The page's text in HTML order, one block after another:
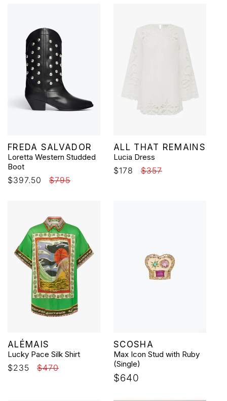
Vendor:
FREDA SALVADOR
Loretta Western Studded
Boot
Sale
$397.50
Regular
$795
Vendor:
ALL THAT REMAINS
Lucia Dress
Sale
$178
Regular
$357
Vendor:
ALÉMAIS
Lucky Pace Silk Shirt
Sale
$235
Regular
$470
Vendor:
SCOSHA
Max Icon Stud with Ruby
(Single)
Regular
$640